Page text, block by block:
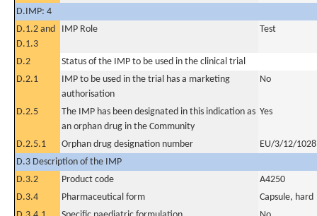
D.IMP: 4
D.1.2 and
D.1.3
IMP Role Test
D.2
Status of the IMP to be used in the clinical trial
D.2.1
IMP to be used in the trial has a marketing
authorisation
No
D.2.5
The IMP has been designated in this indication as
an orphan drug in the Community
Yes
D.2.5.1 Orphan drug designation number
EU/3/12/1028
D.3 Description of the IMP
D.3.2
Product code
A4250
D.3.4
Pharmaceutical form
Capsule, hard